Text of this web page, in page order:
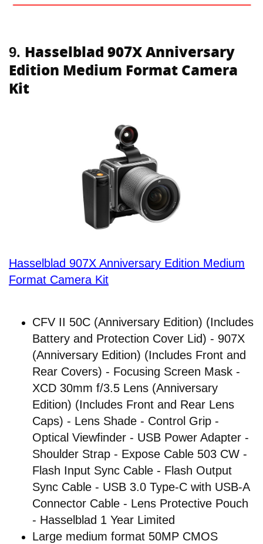
9. Hasselblad 907X Anniversary
Edition Medium Format Camera
Kit
Hasselblad 907X Anniversary Edition Medium
Format Camera Kit
CFV II 50C (Anniversary Edition) (Includes
Battery and Protection Cover Lid) - 907X
(Anniversary Edition) (Includes Front and
Rear Covers) - Focusing Screen Mask -
XCD 30mm f/3.5 Lens (Anniversary
Edition) (Includes Front and Rear Lens
Caps) - Lens Shade - Control Grip -
Optical Viewfinder - USB Power Adapter -
Shoulder Strap - Expose Cable 503 CW -
Flash Input Sync Cable - Flash Output
Sync Cable - USB 3.0 Type-C with USB-A
Connector Cable - Lens Protective Pouch
- Hasselblad 1 Year Limited
Large medium format 50MP CMOS